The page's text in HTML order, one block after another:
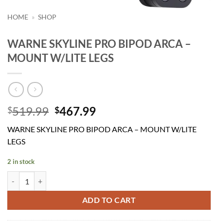
HOME » SHOP
WARNE SKYLINE PRO BIPOD ARCA –
MOUNT W/LITE LEGS
$519.99 Original
was:
$467.99Current
is:
WARNE SKYLINE PRO BIPOD ARCA – MOUNT W/LITE
LEGS
2 in stock
ADD TO CART